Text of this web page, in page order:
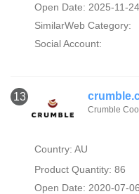
Open Date: 2025-11-24
SimilarWeb Category:
Social Account:
13
Crumble
Country: AU
Product Quantity: 86
Open Date: 2020-07-06